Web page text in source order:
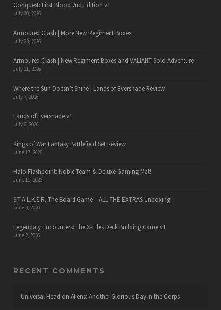
Conquest: First Blood 2nd Edition v1
July 30, 2026
Armoured Clash | More New Regiment Boxes!
July 23, 2026
Armoured Clash | New Regiment Boxes and VALIANT Solo Adventure
July 21, 2026
Where the Sun Doesn’t Shine | Lands of Evershade Review
July 7, 2026
Lands of Evershade v1
July 6, 2026
Kings of War Fantasy Battlefield Set Review
June 17, 2026
Halo Flashpoint: Noble Team & Deluxe Gaming Mat!
June 11, 2026
S.T.A.L.K.E.R. The Board Game – ALL THE EXTRAS Unboxing!
June 3, 2026
Legendary Encounters: The X-Files Deck Building Game v1
June 2, 2026
RECENT COMMENTS
Universal Head on Aliens: Another Glorious Day in the Corps